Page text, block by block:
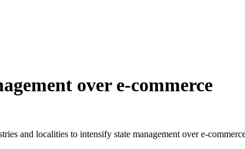
over e-commerce
and localities to intensify state management over e-